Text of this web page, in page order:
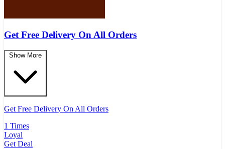
Get Free Delivery On All Orders
Show More
Get Free Delivery On All Orders
1 Times
Loyal
Get Deal